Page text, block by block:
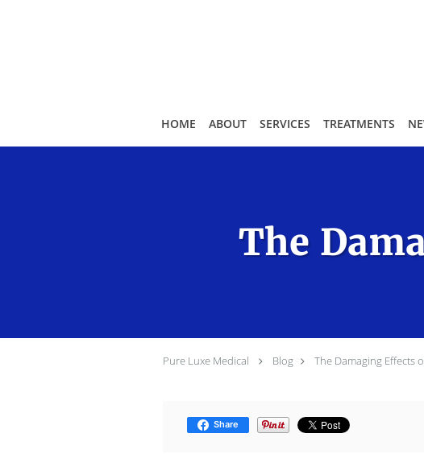
HOME ABOUT SERVICES TREATMENTS
The
Pure Luxe Medical Blog The Damaging Effects
Share